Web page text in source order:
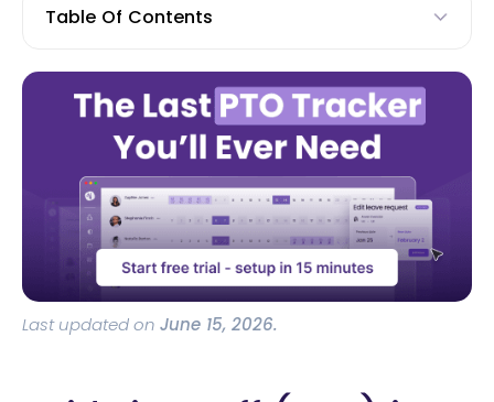
Last updated on June 15, 2026.
Table Of Contents